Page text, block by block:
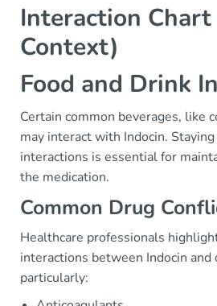
Interaction Chart
Context)
Food and Drink
Certain common beverages, like
may interact with Indocin.
interactions is essential for
the medication.
Common Drug
Healthcare professionals
interactions between Indocin and
particularly: